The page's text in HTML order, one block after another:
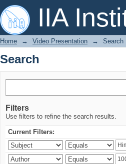
IIA
Search
Home → Video Presentation → Search
Search
Filters
Use filters to refine the search results.
Current Filters: